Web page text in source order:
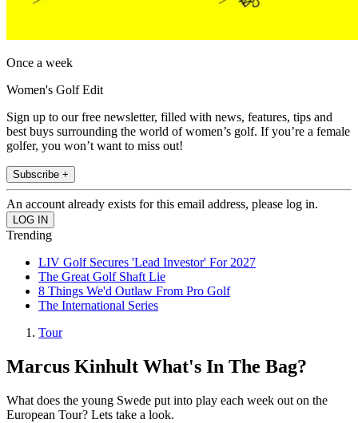
Once a week
Women's Golf Edit
Sign up to our free newsletter, filled with news, features, tips and
best buys surrounding the world of women’s golf. If you’re a female
golfer, you won’t want to miss out!
Subscribe +
An account already exists for this email address, please log in.
Trending
LIV Golf Secures 'Lead Investor' For 2027
The Great Golf Shaft Lie
8 Things We'd Outlaw From Pro Golf
The International Series
Tour
Marcus Kinhult What's In The Bag?
What does the young Swede put into play each week out on the
European Tour? Lets take a look.